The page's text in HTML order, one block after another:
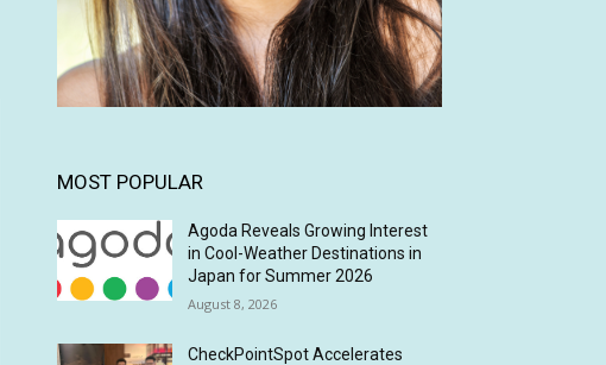
MOST POPULAR
Agoda Reveals Growing Interest
in Cool-Weather Destinations in
Japan for Summer 2026
August 8, 2026
CheckPointSpot Accelerates